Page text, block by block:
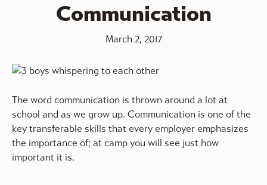
Communication
March 2, 2017
The word communication is thrown around a lot at
school and as we grow up. Communication is one of the
key transferable skills that every employer emphasizes
the importance of; at camp you will see just how
important it is.